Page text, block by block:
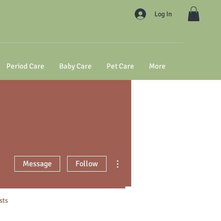
Log In
Period Care Baby Care Pet Care More
Message Follow